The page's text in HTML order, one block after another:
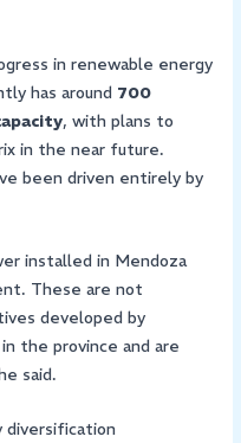
in renewable energy
has around 700
, with plans to
in the near future.
been driven entirely by
installed in Mendoza
These are not
developed by
the province and are
said.
diversification